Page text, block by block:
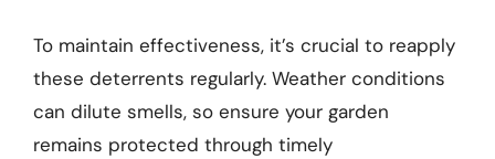
To maintain effectiveness, it’s crucial to reapply
these deterrents regularly. Weather conditions
can dilute smells, so ensure your garden
remains protected through timely